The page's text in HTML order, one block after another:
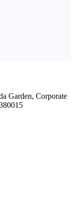
Garden, Corporate